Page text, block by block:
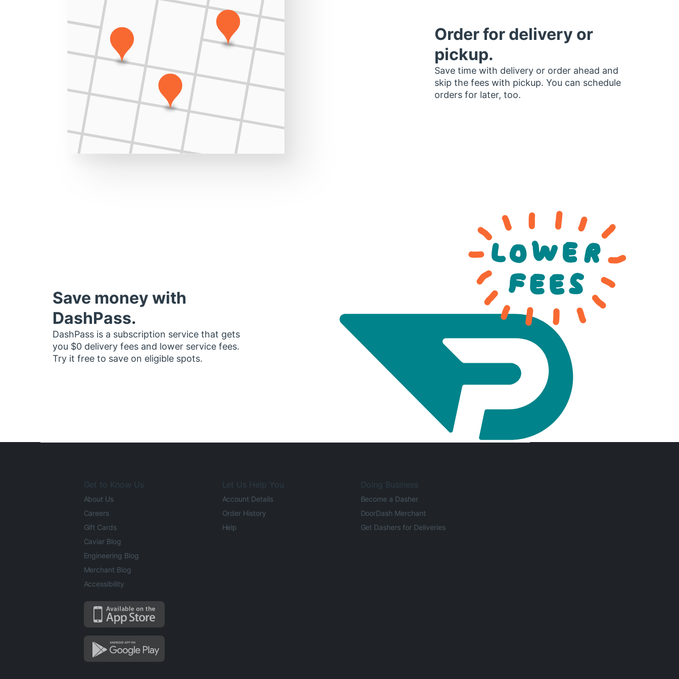
Order for delivery or
pickup.
Save time with delivery or order ahead and
skip the fees with pickup. You can schedule
orders for later, too.
Save money with
DashPass.
DashPass is a subscription service that gets
you $0 delivery fees and lower service fees.
Try it free to save on eligible spots.
Get to Know Us
About Us
Careers
Gift Cards
Caviar Blog
Engineering Blog
Merchant Blog
Accessibility
Let Us Help You
Account Details
Order History
Help
Doing Business
Become a Dasher
DoorDash Merchant
Get Dashers for Deliveries